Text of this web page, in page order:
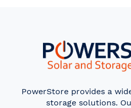
PowerStore provides a
storage solutions.